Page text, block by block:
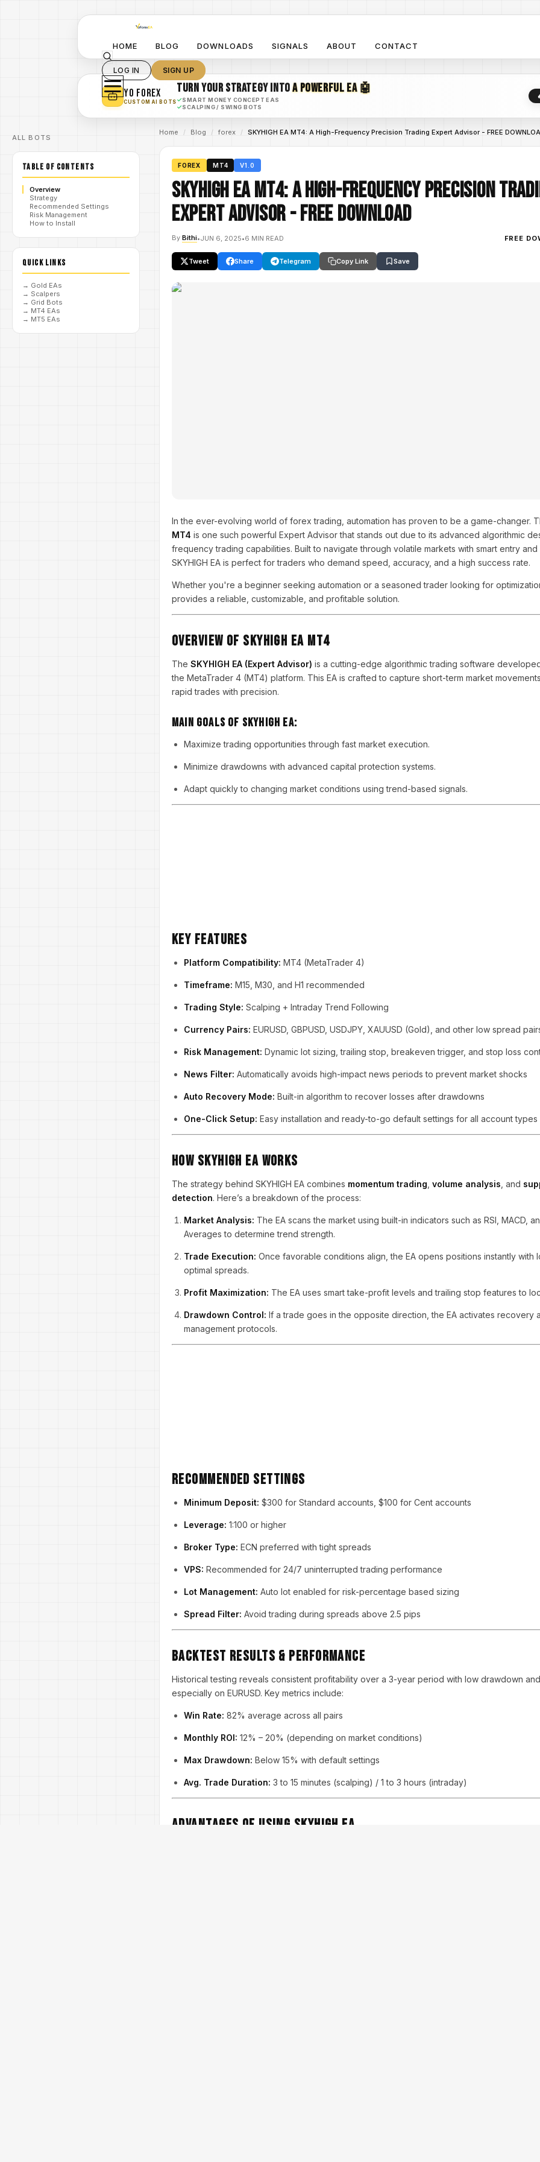
HOME BLOG DOWNLOADS SIGNALS ABOUT CONTACT
LOG IN SIGN UP
YO FOREX
CUSTOM AI BOTS
TURN YOUR STRATEGY INTOA POWERFUL EA 🤖
✓SMART MONEY CONCEPT EAS
✓SCALPING / SWING BOTS
ALL BOTS
TABLE OF CONTENTS
Overview
Strategy
Recommended Settings
Risk Management
How to Install
QUICK LINKS
→ Gold EAs
→ Scalpers
→ Grid Bots
→ MT4 EAs
→ MT5 EAs
Home / Blog / forex / SKYHIGH EA MT4: A High-Frequency Precision Trading Expert Advisor - FREE
FOREX MT4 V1.0
SKYHIGH EA MT4: A High-Frequency Precision
Expert Advisor - FREE DOWNLOAD
By Bithi•JUN 6, 2025•6 MIN READ FREE
Tweet Share Telegram Copy Link Save
In the ever-evolving world of forex trading, automation has proven to be a game-changer.
MT4 is one such powerful Expert Advisor that stands out due to its advanced algorithmic
frequency trading capabilities. Built to navigate through volatile markets with smart entry and
SKYHIGH EA is perfect for traders who demand speed, accuracy, and a high success rate.
Whether you're a beginner seeking automation or a seasoned trader looking for
provides a reliable, customizable, and profitable solution.
Overview of SKYHIGH EA MT4
The SKYHIGH EA (Expert Advisor) is a cutting-edge algorithmic trading software
the MetaTrader 4 (MT4) platform. This EA is crafted to capture short-term market
rapid trades with precision.
Main Goals of SKYHIGH EA:
Maximize trading opportunities through fast market execution.
Minimize drawdowns with advanced capital protection systems.
Adapt quickly to changing market conditions using trend-based signals.
Key Features
Platform Compatibility: MT4 (MetaTrader 4)
Timeframe: M15, M30, and H1 recommended
Trading Style: Scalping + Intraday Trend Following
Currency Pairs: EURUSD, GBPUSD, USDJPY, XAUUSD (Gold), and other low spread
Risk Management: Dynamic lot sizing, trailing stop, breakeven trigger, and stop loss
News Filter: Automatically avoids high-impact news periods to prevent market shocks
Auto Recovery Mode: Built-in algorithm to recover losses after drawdowns
One-Click Setup: Easy installation and ready-to-go default settings for all account types
How SKYHIGH EA Works
The strategy behind SKYHIGH EA combines momentum trading volume analysis , and
detection. Here’s a breakdown of the process:
Market Analysis: The EA scans the market using built-in indicators such as RSI, MACD,
Averages to determine trend strength.
Trade Execution: Once favorable conditions align, the EA opens positions instantly with
optimal spreads.
Profit Maximization: The EA uses smart take-profit levels and trailing stop features to
Drawdown Control: If a trade goes in the opposite direction, the EA activates recovery
management protocols.
Recommended Settings
Minimum Deposit: $300 for Standard accounts, $100 for Cent accounts
Leverage: 1:100 or higher
Broker Type: ECN preferred with tight spreads
VPS: Recommended for 24/7 uninterrupted trading performance
Lot Management: Auto lot enabled for risk-percentage based sizing
Spread Filter: Avoid trading during spreads above 2.5 pips
Backtest Results & Performance
Historical testing reveals consistent profitability over a 3-year period with low drawdown and
especially on EURUSD. Key metrics include:
Win Rate: 82% average across all pairs
Monthly ROI: 12% – 20% (depending on market conditions)
Max Drawdown: Below 15% with default settings
Avg. Trade Duration: 3 to 15 minutes (scalping) / 1 to 3 hours (intraday)
Advantages of Using SKYHIGH EA